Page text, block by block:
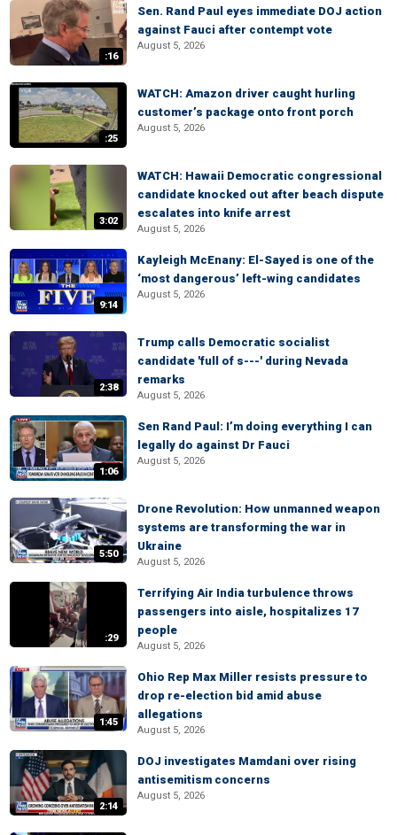
:16
Sen. Rand Paul eyes immediate DOJ action
against Fauci after contempt vote
August 5, 2026
:25
WATCH: Amazon driver caught hurling
customer’s package onto front porch
August 5, 2026
3:02
WATCH: Hawaii Democratic congressional
candidate knocked out after beach dispute
escalates into knife arrest
August 5, 2026
9:14
Kayleigh McEnany: El-Sayed is one of the
‘most dangerous’ left-wing candidates
August 5, 2026
2:38
Trump calls Democratic socialist
candidate 'full of s---' during Nevada
remarks
August 5, 2026
1:06
Sen Rand Paul: I’m doing everything I can
legally do against Dr Fauci
August 5, 2026
5:50
Drone Revolution: How unmanned weapon
systems are transforming the war in
Ukraine
August 5, 2026
:29
Terrifying Air India turbulence throws
passengers into aisle, hospitalizes 17
people
August 5, 2026
1:45
Ohio Rep Max Miller resists pressure to
drop re-election bid amid abuse
allegations
August 5, 2026
2:14
DOJ investigates Mamdani over rising
antisemitism concerns
August 5, 2026